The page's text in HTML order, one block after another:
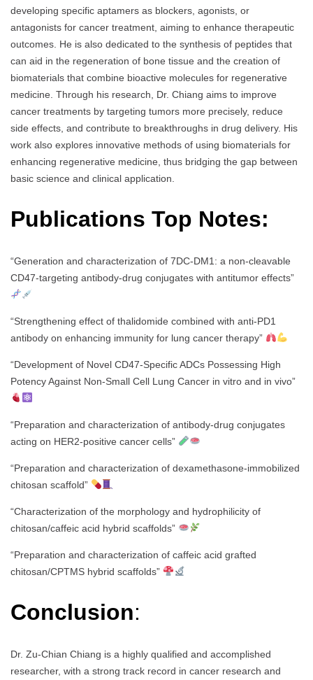
developing specific aptamers as blockers, agonists, or
antagonists for cancer treatment, aiming to enhance therapeutic
outcomes. He is also dedicated to the synthesis of peptides that
can aid in the regeneration of bone tissue and the creation of
biomaterials that combine bioactive molecules for regenerative
medicine. Through his research, Dr. Chiang aims to improve
cancer treatments by targeting tumors more precisely, reduce
side effects, and contribute to breakthroughs in drug delivery. His
work also explores innovative methods of using biomaterials for
enhancing regenerative medicine, thus bridging the gap between
basic science and clinical application.
Publications Top Notes:
“Generation and characterization of 7DC-DM1: a non-cleavable
CD47-targeting antibody-drug conjugates with antitumor effects”
“Strengthening effect of thalidomide combined with anti-PD1
antibody on enhancing immunity for lung cancer therapy”
“Development of Novel CD47-Specific ADCs Possessing High
Potency Against Non-Small Cell Lung Cancer in vitro and in vivo”
“Preparation and characterization of antibody-drug conjugates
acting on HER2-positive cancer cells”
“Preparation and characterization of dexamethasone-immobilized
chitosan scaffold”
“Characterization of the morphology and hydrophilicity of
chitosan/caffeic acid hybrid scaffolds”
“Preparation and characterization of caffeic acid grafted
chitosan/CPTMS hybrid scaffolds”
Conclusion:
Dr. Zu-Chian Chiang is a highly qualified and accomplished
researcher, with a strong track record in cancer research and